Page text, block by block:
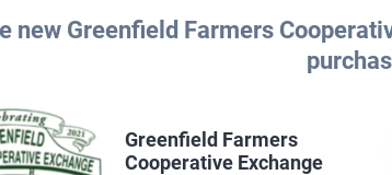
new Greenfield Farmers
Greenfield Farmers
Cooperative Exchange